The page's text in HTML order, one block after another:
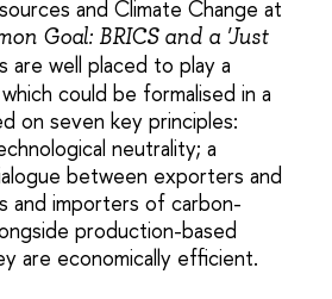
and Climate Change at
Goal: BRICS and a 'Just
are well placed to play a
could be formalised in a
on seven key principles:
neutrality; a
between exporters and
and importers of carbon-
production-based
are economically efficient.